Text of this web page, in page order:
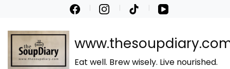
Eat well. Brew wisely. Live nourished.